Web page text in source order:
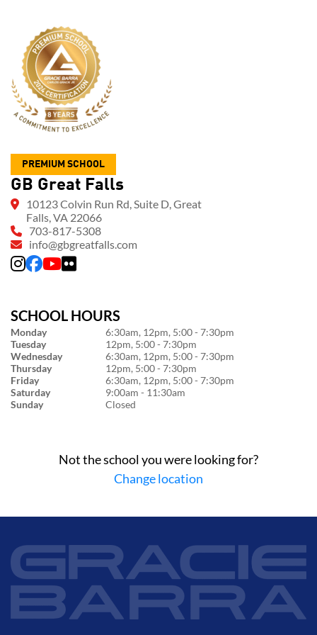
PREMIUM SCHOOL
GB Great Falls
10123 Colvin Run Rd, Suite D, Great
Falls, VA 22066
703-817-5308
info@gbgreatfalls.com
SCHOOL HOURS
Monday
6:30am, 12pm, 5:00 - 7:30pm
Tuesday
12pm, 5:00 - 7:30pm
Wednesday
6:30am, 12pm, 5:00 - 7:30pm
Thursday
12pm, 5:00 - 7:30pm
Friday
6:30am, 12pm, 5:00 - 7:30pm
Saturday
9:00am - 11:30am
Sunday
Closed
Not the school you were looking for?
Change location